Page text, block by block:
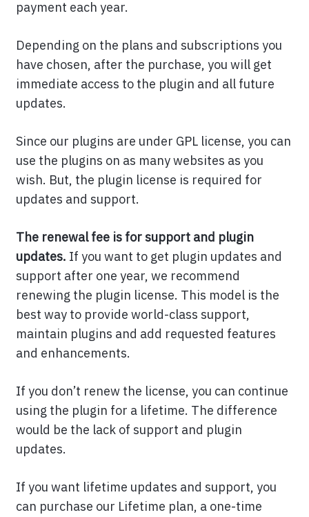
payment each year.
Depending on the plans and subscriptions you
have chosen, after the purchase, you will get
immediate access to the plugin and all future
updates.
Since our plugins are under GPL license, you can
use the plugins on as many websites as you
wish. But, the plugin license is required for
updates and support.
The renewal fee is for support and plugin
updates. If you want to get plugin updates and
support after one year, we recommend
renewing the plugin license. This model is the
best way to provide world-class support,
maintain plugins and add requested features
and enhancements.
If you don’t renew the license, you can continue
using the plugin for a lifetime. The difference
would be the lack of support and plugin
updates.
If you want lifetime updates and support, you
can purchase our Lifetime plan, a one-time